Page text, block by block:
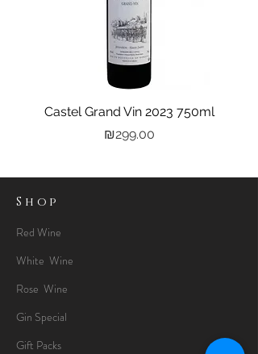
Castel Grand Vin 2023 750ml
Price
₪299.00
Shop
Red Wine
White Wine
Rose Wine
Gin Special
Gift Packs